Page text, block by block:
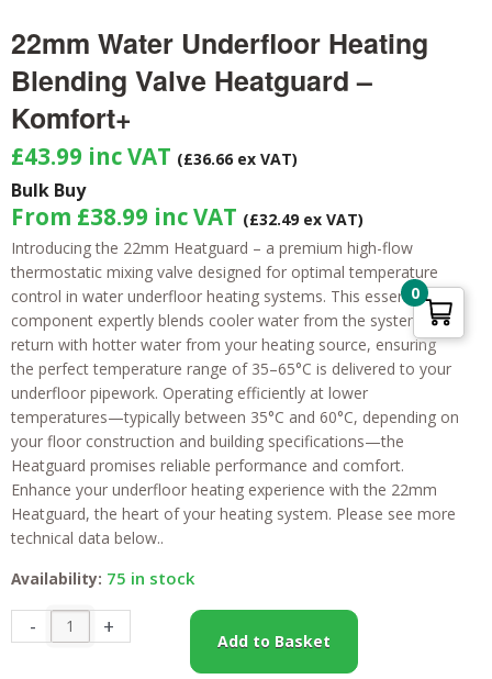
22mm Water Underfloor Heating
Blending Valve Heatguard –
Komfort+
£43.99 inc VAT (£36.66 ex VAT)
Bulk Buy
From £38.99 inc VAT (£32.49 ex VAT)
Introducing the 22mm Heatguard – a premium high-flow
thermostatic mixing valve designed for optimal temperature
control in water underfloor heating systems. This essential
component expertly blends cooler water from the system’s
return with hotter water from your heating source, ensuring
the perfect temperature range of 35–65°C is delivered to your
underfloor pipework. Operating efficiently at lower
temperatures—typically between 35°C and 60°C, depending on
your floor construction and building specifications—the
Heatguard promises reliable performance and comfort.
Enhance your underfloor heating experience with the 22mm
Heatguard, the heart of your heating system. Please see more
technical data below..
Availability: 75 in stock
-
Water
+
Add to Basket
0